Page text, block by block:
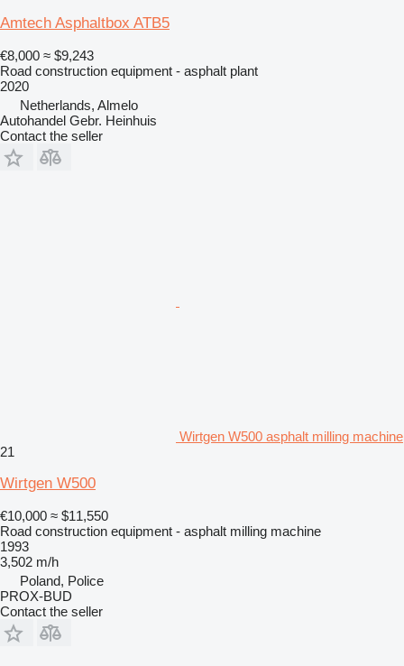
Amtech Asphaltbox ATB5
€8,000 ≈ $9,243
Road construction equipment - asphalt plant
2020
Netherlands, Almelo
Autohandel Gebr. Heinhuis
Contact the seller
Wirtgen W500 asphalt milling machine
21
Wirtgen W500
€10,000 ≈ $11,550
Road construction equipment - asphalt milling machine
1993
3,502 m/h
Poland, Police
PROX-BUD
Contact the seller